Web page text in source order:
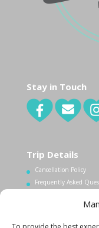
Stay in Touch
Trip Details
Cancellation Policy
Frequently Asked